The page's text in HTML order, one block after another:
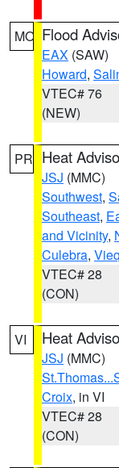
MO Flood
EAX (SAW)
Howard,
VTEC# 76
(NEW)
PR Heat
JSJ (MMC)
Southwest,
Southeast,
and Vicinity,
Culebra,
VTEC# 28
(CON)
VI Heat
JSJ (MMC)
Croix, in VI
VTEC# 28
(CON)